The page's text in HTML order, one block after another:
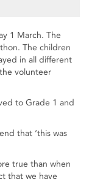
1 March. The
The children
in all different
volunteer
to Grade 1 and
that ‘this was
true than when
that we have